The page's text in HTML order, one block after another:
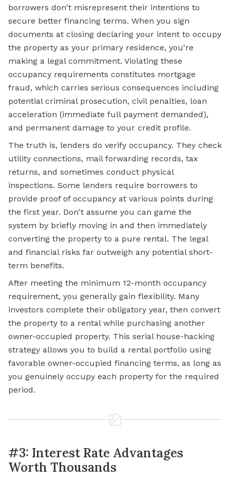
borrowers don't misrepresent their intentions to
secure better financing terms. When you sign
documents at closing declaring your intent to occupy
the property as your primary residence, you're
making a legal commitment. Violating these
occupancy requirements constitutes mortgage
fraud, which carries serious consequences including
potential criminal prosecution, civil penalties, loan
acceleration (immediate full payment demanded),
and permanent damage to your credit profile.
The truth is, lenders do verify occupancy. They check
utility connections, mail forwarding records, tax
returns, and sometimes conduct physical
inspections. Some lenders require borrowers to
provide proof of occupancy at various points during
the first year. Don't assume you can game the
system by briefly moving in and then immediately
converting the property to a pure rental. The legal
and financial risks far outweigh any potential short-
term benefits.
After meeting the minimum 12-month occupancy
requirement, you generally gain flexibility. Many
investors complete their obligatory year, then convert
the property to a rental while purchasing another
owner-occupied property. This serial house-hacking
strategy allows you to build a rental portfolio using
favorable owner-occupied financing terms, as long as
you genuinely occupy each property for the required
period.
#3: Interest Rate Advantages
Worth Thousands